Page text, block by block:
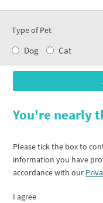
Type of Pet
Dog Cat
You're nearly
Please tick the box to
information you have
accordance with our
I agree